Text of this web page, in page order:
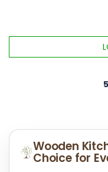
Wooden
Choice for